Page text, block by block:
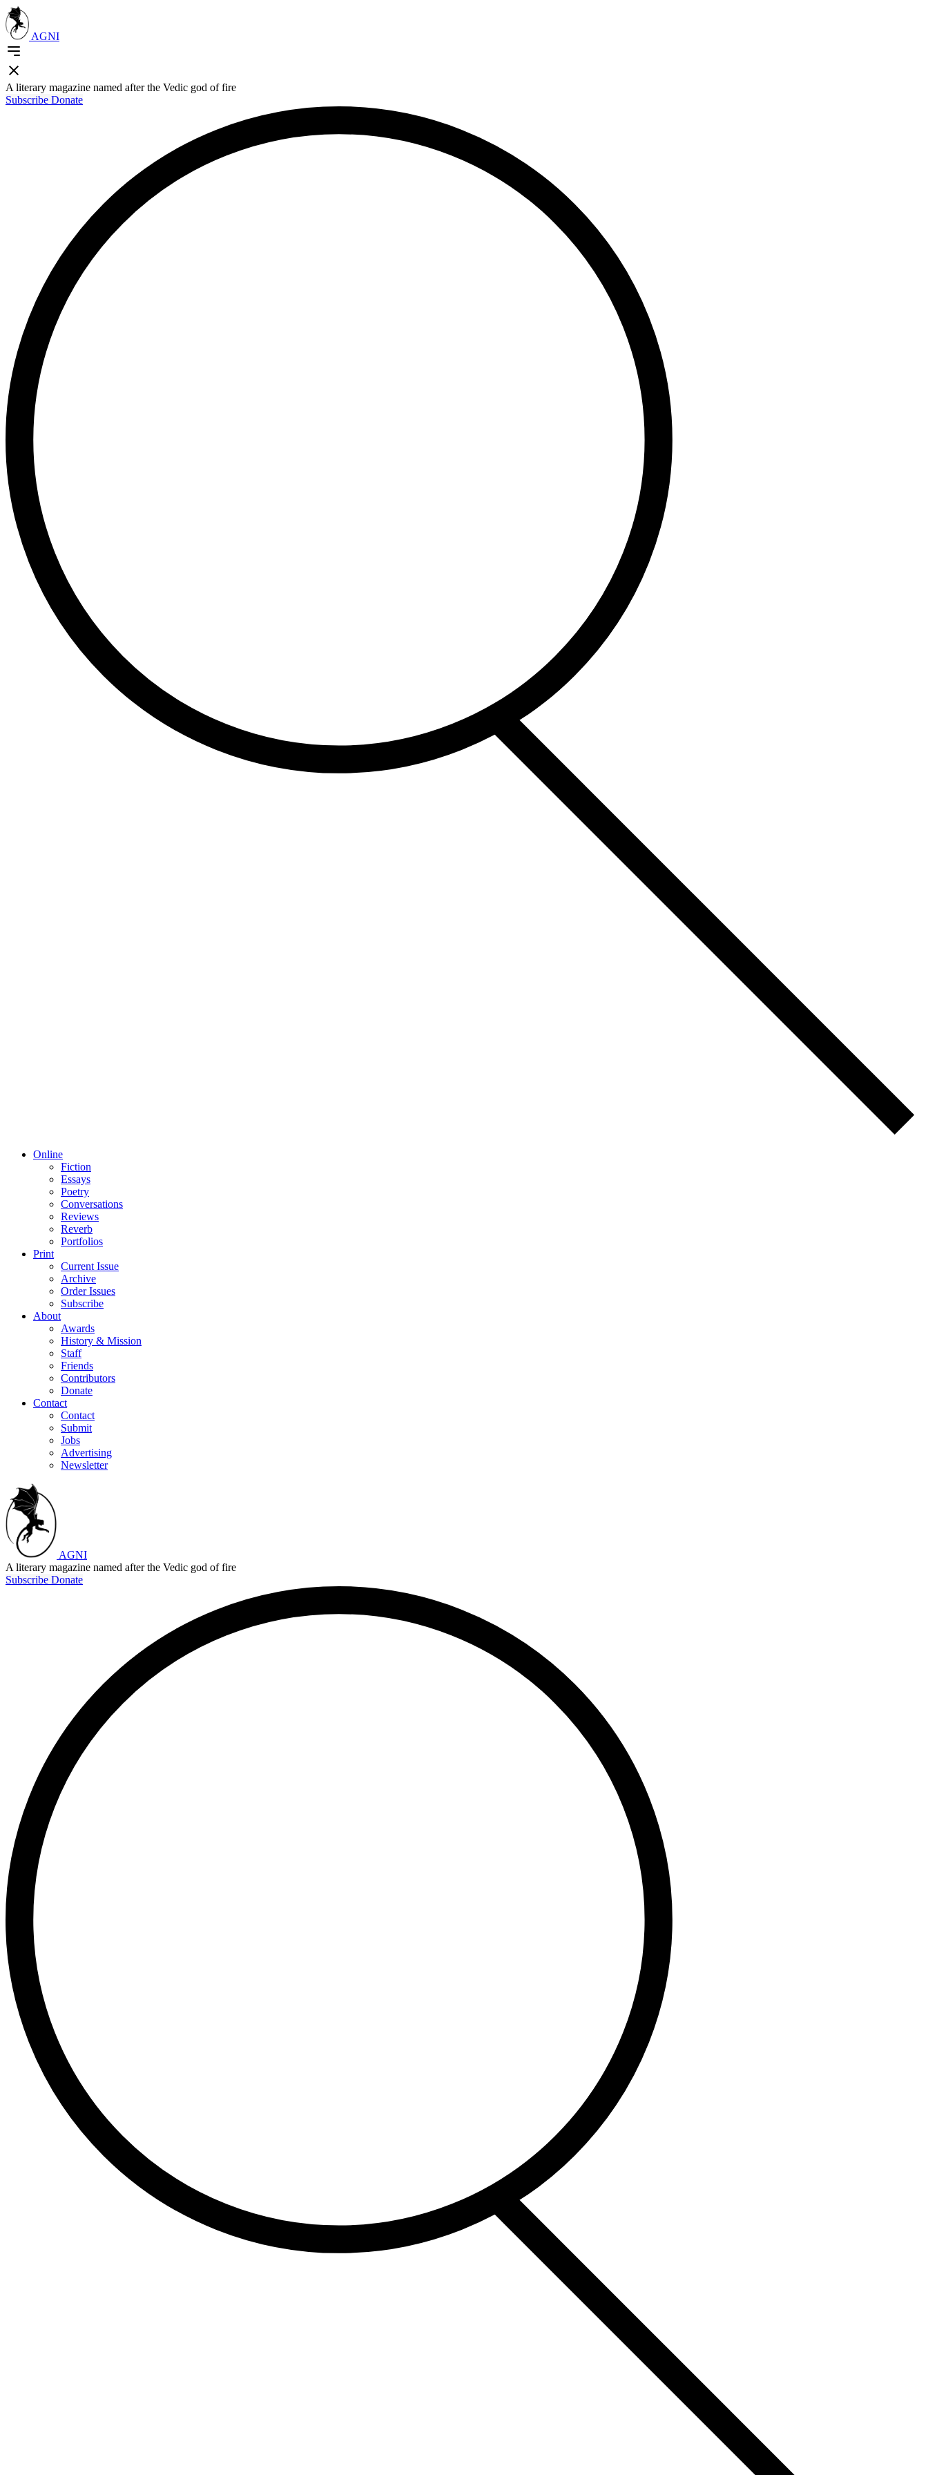
AGNI
A literary magazine named after the Vedic god of fire
Subscribe Donate
Online
Fiction
Essays
Poetry
Conversations
Reviews
Reverb
Portfolios
Print
Current Issue
Archive
Order Issues
Subscribe
About
Awards
History & Mission
Staff
Friends
Contributors
Donate
Contact
Contact
Submit
Jobs
Advertising
Newsletter
AGNI
A literary magazine named after the Vedic god of fire
Subscribe Donate